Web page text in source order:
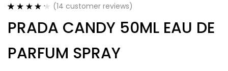
out of 5
based on
ratings
(14 customer reviews)
PRADA CANDY 50ML EAU DE
PARFUM SPRAY